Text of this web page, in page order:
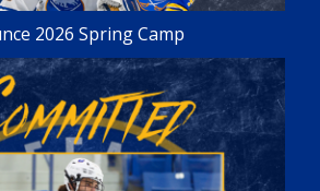
2026 Spring Camp